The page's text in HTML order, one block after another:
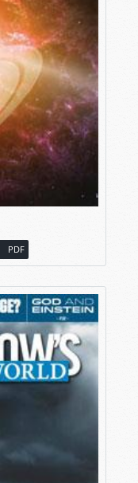
PDF